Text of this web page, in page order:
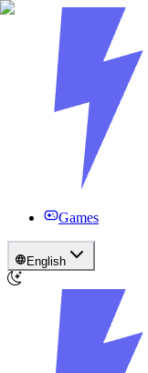
Games
English